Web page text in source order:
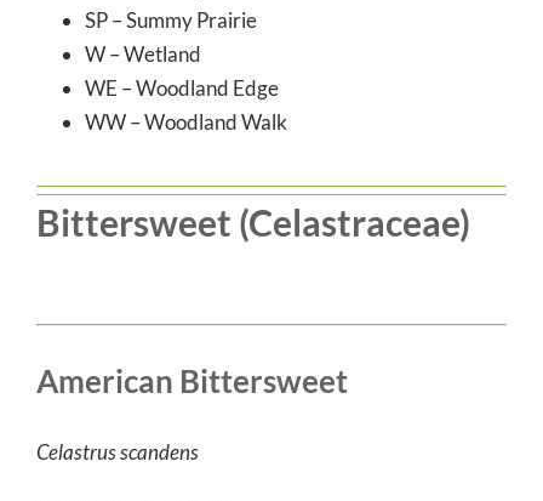
SP – Summy Prairie
W – Wetland
WE – Woodland Edge
WW – Woodland Walk
Bittersweet (Celastraceae)
American Bittersweet
Celastrus scandens